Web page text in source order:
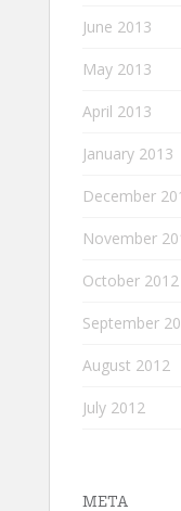
June 2013
May 2013
April 2013
January 2013
December
November
October 2012
September
August 2012
July 2012
META